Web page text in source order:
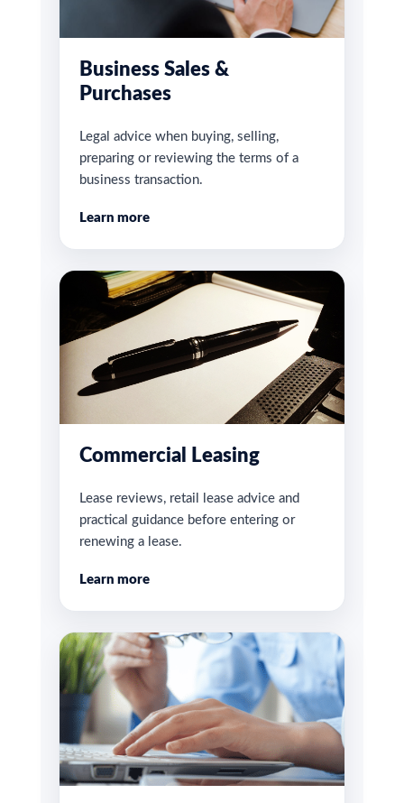
Business Sales &
Purchases
Legal advice when buying, selling,
preparing or reviewing the terms of a
business transaction.
Learn more
Commercial Leasing
Lease reviews, retail lease advice and
practical guidance before entering or
renewing a lease.
Learn more